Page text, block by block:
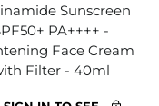
Sunscreen
PA++++ -
Face Cream
Filter - 40ml